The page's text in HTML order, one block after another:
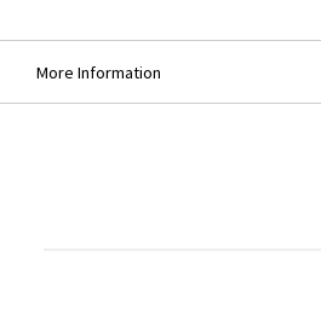
More Information